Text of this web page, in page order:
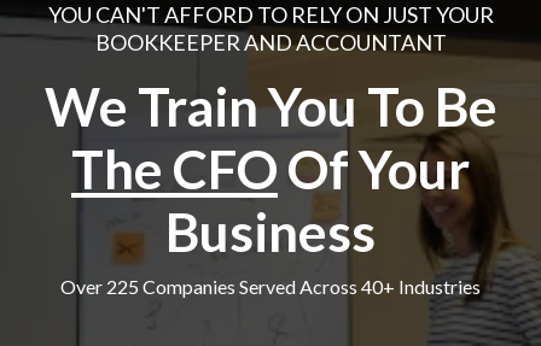
YOU CAN'T AFFORD TO RELY ON JUST YOUR
BOOKKEEPER AND ACCOUNTANT
We Train You To Be
The CFOOf Your
Business
Over 225 Companies Served Across 40+ Industries